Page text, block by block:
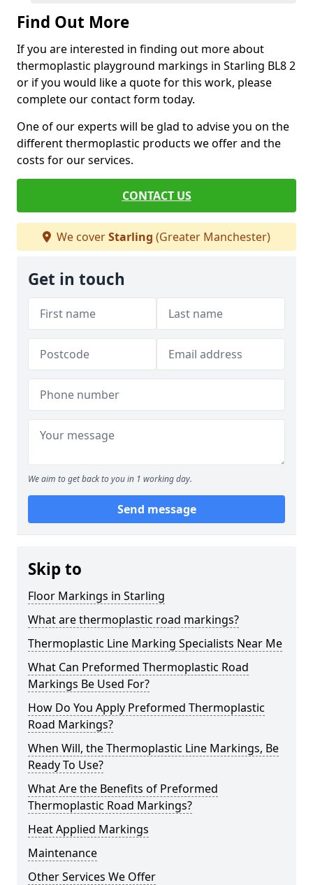
Find Out More
If you are interested in finding out more about
thermoplastic playground markings in Starling BL8 2
or if you would like a quote for this work, please
complete our contact form today.
One of our experts will be glad to advise you on the
different thermoplastic products we offer and the
costs for our services.
CONTACT US
We coverStarling (Greater Manchester)
Get in touch
We aim to get back to you in 1 working day.
Send message
Skip to
Floor Markings in Starling
What are thermoplastic road markings?
Thermoplastic Line Marking Specialists Near Me
What Can Preformed Thermoplastic Road
Markings Be Used For?
How Do You Apply Preformed Thermoplastic
Road Markings?
When Will, the Thermoplastic Line Markings, Be
Ready To Use?
What Are the Benefits of Preformed
Thermoplastic Road Markings?
Heat Applied Markings
Maintenance
Other Services We Offer